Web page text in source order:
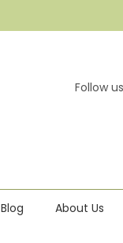
Follow
Blog About Us